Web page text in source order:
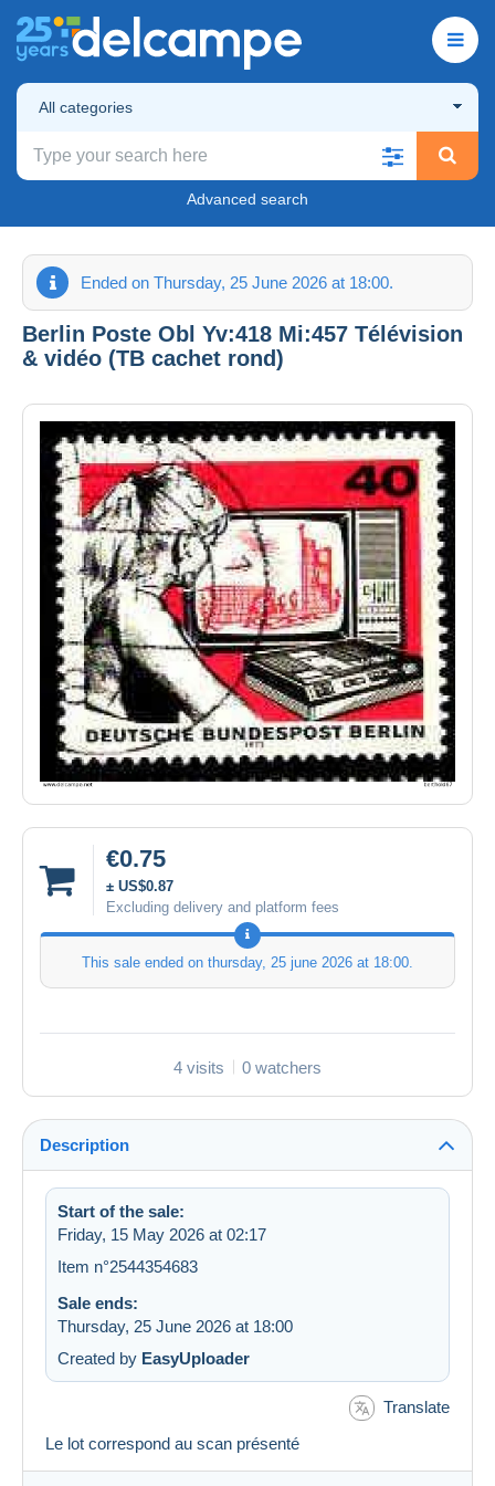
All categories
Advanced search
Ended on Thursday, 25 June 2026 at 18:00.
Berlin Poste Obl Yv:418 Mi:457 Télévision
& vidéo (TB cachet rond)
€0.75
± US$0.87
Excluding delivery and platform fees
This sale ended on thursday, 25 june 2026 at 18:00
4 visits 0 watchers
Description
Start of the sale:
Friday, 15 May 2026 at 02:17
Item n°2544354683
Sale ends:
Thursday, 25 June 2026 at 18:00
Created by EasyUploader
Translate
Le lot correspond au scan présenté